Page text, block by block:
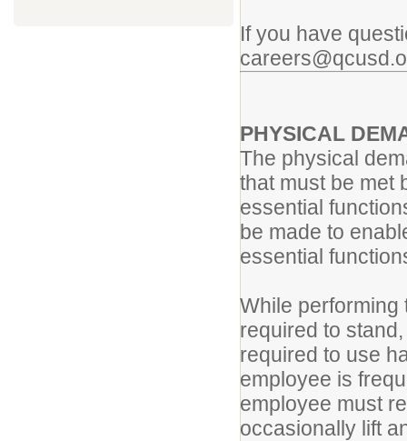
If you have
PHYSICAL
The physical
that must be met
essential
be made to
essential
While performing
required to
required to use
employee is
employee must
occasionally lift